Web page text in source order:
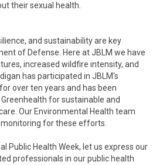
their sexual health.
and sustainability are key
of Defense. Here at JBLM we have
increased wildfire intensity, and
has participated in JBLM's
over ten years and has been
for sustainable and
Our Environmental Health team
for these efforts.
Public Health Week, let us express our
professionals in our public health